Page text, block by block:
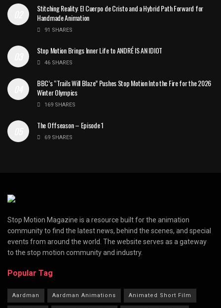
Stitching Reality: El Cuerpo de Cristo and a Hybrid Path Forward for
Handmade Animation
91 SHARES
Stop Motion Brings Inner Life to ANDRÉ IS AN IDIOT
46 SHARES
BBC’s “Trails Will Blaze” Pushes Stop Motion Into the Fire for the 2026
Winter Olympics
169 SHARES
The Offseason – Episode 1
69 SHARES
Stop Motion Magazine is a resource built for the animation
community to find the latest news, behind the scenes, and special
events from around the world. The website serves as a gateway
to the stop motion community and industry.
Popular Tag
Aardman Aardman Animations Animated Short Film